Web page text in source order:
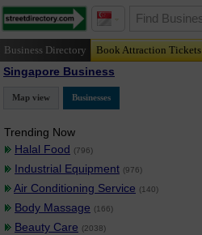
Business Directory Book Attraction Tickets
Singapore Business
Map view Businesses
Trending Now
Halal Food (796)
Industrial Equipment (976)
Air Conditioning Service (140)
Body Massage (166)
Beauty Care (2038)